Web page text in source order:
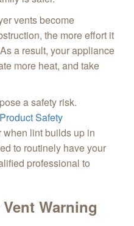
vents become
the more effort it
a result, your appliance
more heat, and take
a safety risk.
Safety
lint builds up in
to routinely have your
professional to
Warning